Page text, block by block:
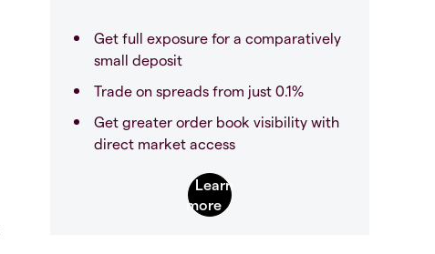
Get full exposure for a comparatively
small deposit
Trade on spreads from just 0.1%
Get greater order book visibility with
direct market access